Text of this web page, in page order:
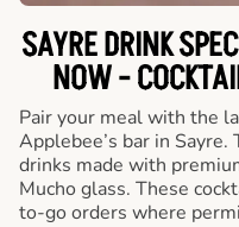
SAYRE DRINK
NOW -
Pair your meal with the
Applebee’s bar in
drinks made with
Mucho glass. These
to-go orders where